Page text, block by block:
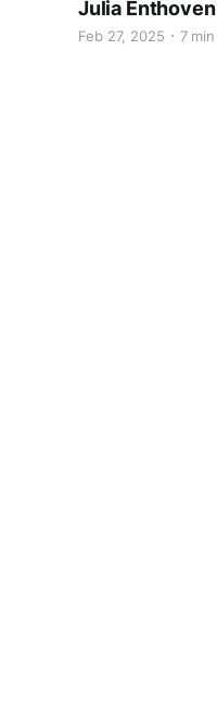
Julia Enthoven
Feb 27, 2025 7 min